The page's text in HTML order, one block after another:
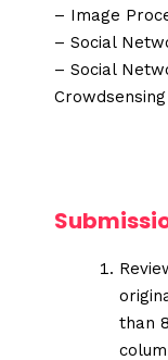
– Image
– Social
– Social
Crowdsensing
than